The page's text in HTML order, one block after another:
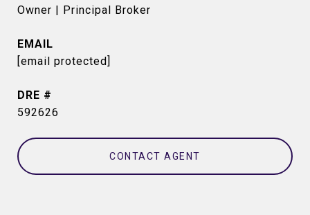
Owner | Principal Broker
EMAIL
[email protected]
DRE #
592626
CONTACT AGENT